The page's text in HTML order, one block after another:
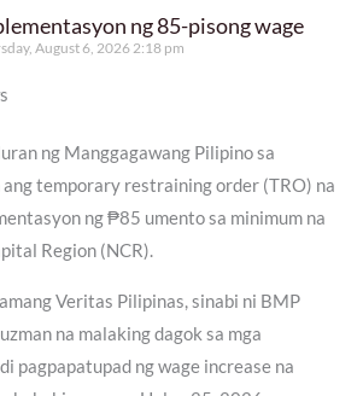
ng 85-pisong wage
August 6, 2026 2:18 pm
ng Manggagawang Pilipino sa
temporary restraining order (TRO) na
ng ₱85 umento sa minimum na
Region (NCR).
Veritas Pilipinas, sinabi ni BMP
na malaking dagok sa mga
pagpapatupad ng wage increase na